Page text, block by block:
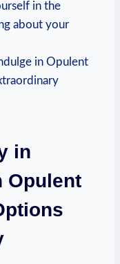
in the
about your
in
Opulent